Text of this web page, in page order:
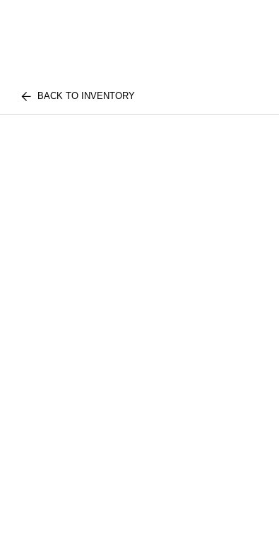
BACK TO INVENTORY